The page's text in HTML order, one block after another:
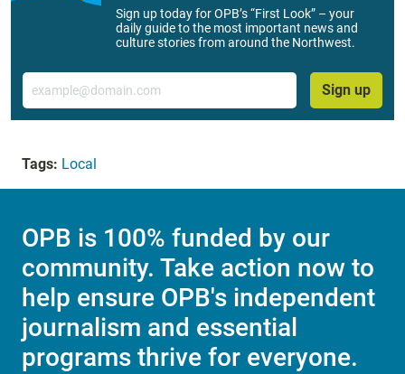
Sign up today for OPB’s “First Look” – your
daily guide to the most important news and
culture stories from around the Northwest.
Email
Sign up
Tags: Local
OPB is 100% funded by our
community. Take action now to
help ensure OPB's independent
journalism and essential
programs thrive for everyone.